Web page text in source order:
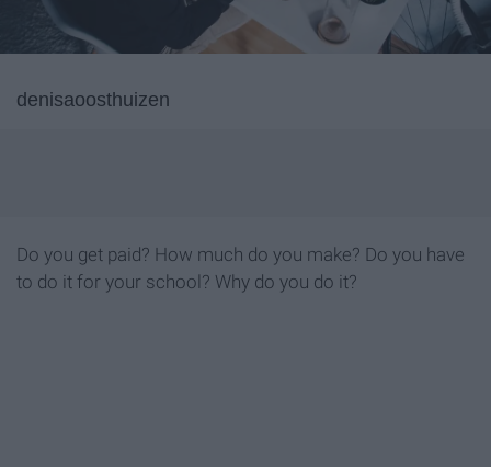
denisaoosthuizen
Do you get paid? How much do you make? Do you have
to do it for your school? Why do you do it?